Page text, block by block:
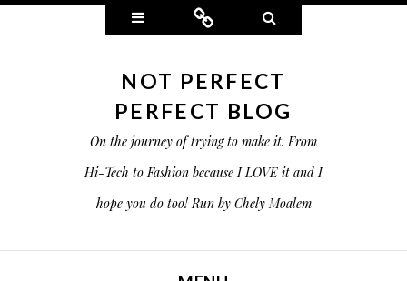
Widgets Connect
NOT PERFECT
PERFECT BLOG
On the journey of trying to make it. From
Hi-Tech to Fashion because I LOVE it and I
hope you do too! Run by Chely Moalem